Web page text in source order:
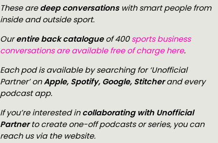
These aredeep conversationswith smart people from
inside and outside sport.
Ourentire back catalogueof 400sports business
conversations are available free of charge here.
Each pod is available by searching for ‘Unofficial
Partner’ onApple, Spotify, Google, Stitcherand every
podcast app.
If you’re interested incollaborating with Unofficial
Partnerto create one-off podcasts or series, you can
reach us via the website.